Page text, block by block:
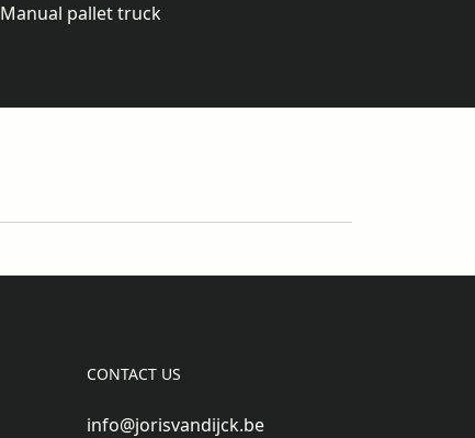
Manual pallet truck
CONTACT US
info@jorisvandijck.be